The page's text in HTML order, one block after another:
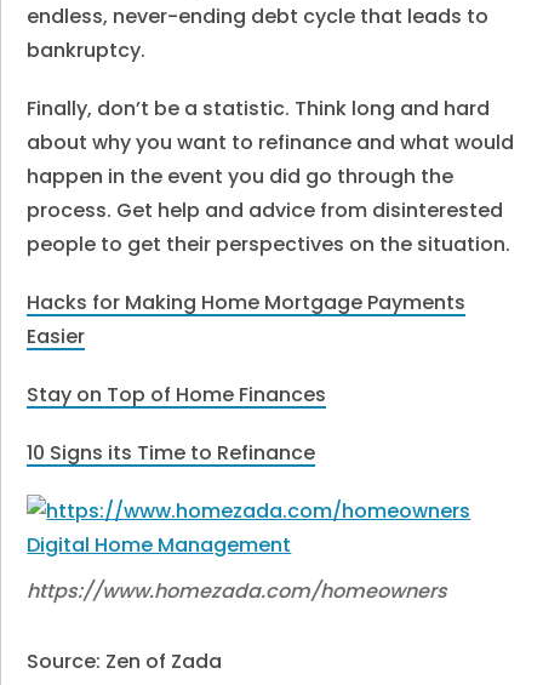
endless, never-ending debt cycle that leads to
bankruptcy.
Finally, don’t be a statistic. Think long and hard
about why you want to refinance and what would
happen in the event you did go through the
process. Get help and advice from disinterested
people to get their perspectives on the situation.
Hacks for Making Home Mortgage Payments
Easier
Stay on Top of Home Finances
10 Signs its Time to Refinance
https://www.homezada.com/homeowners
Source: Zen of Zada